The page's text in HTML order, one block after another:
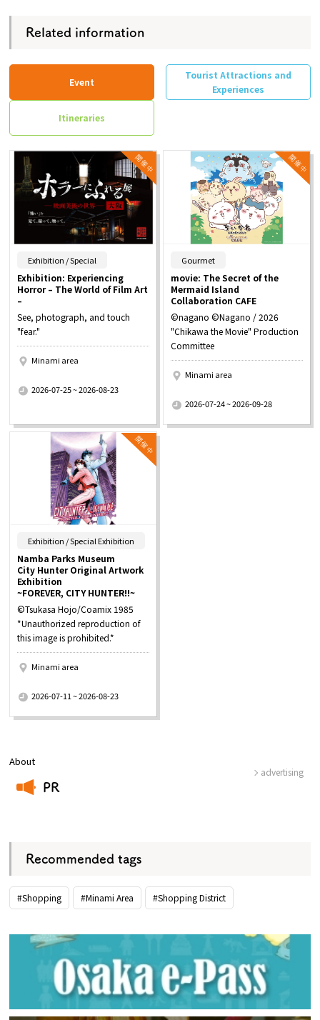
About
PR
advertising
Recommended tags
#Shopping #Minami Area #Shopping District
Related information
Event
Tourist Attractions and
Experiences
Itineraries
Exhibition / Special
Exhibition: Experiencing
Horror – The World of Film Art
–
See, photograph, and touch
"fear."
Minami area
2026-07-25 ~ 2026-08-23
Gourmet
movie: The Secret of the
Mermaid Island
Collaboration CAFE
©nagano ©Nagano / 2026
"Chikawa the Movie" Production
Committee
Minami area
2026-07-24 ~ 2026-09-28
Exhibition / Special Exhibition
Namba Parks Museum
City Hunter Original Artwork
Exhibition
~FOREVER, CITY HUNTER!!~
©Tsukasa Hojo/Coamix 1985
*Unauthorized reproduction of
this image is prohibited.*
Minami area
2026-07-11 ~ 2026-08-23